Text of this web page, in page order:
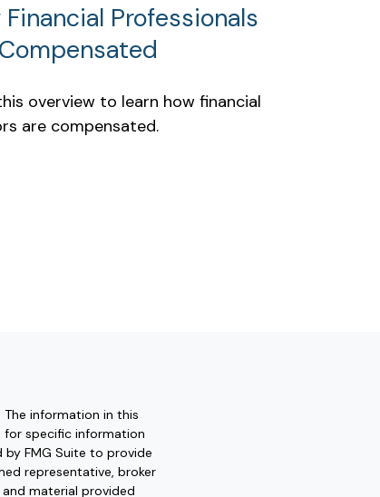
Financial Professionals
overview to learn how financial
are compensated.
information in this
for specific information
FMG Suite to provide
representative, broker
material provided